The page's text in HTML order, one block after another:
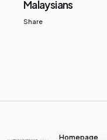
Malaysians
Share
Homepage